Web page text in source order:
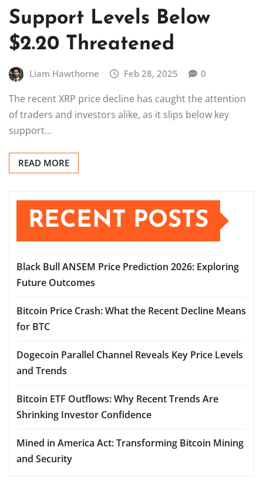
Support Levels Below
$2.20 Threatened
Liam Hawthorne Feb 28, 2025 0
The recent XRP price decline has caught the attention
of traders and investors alike, as it slips below key
support…
READ MORE
RECENT POSTS
Black Bull ANSEM Price Prediction 2026: Exploring
Future Outcomes
Bitcoin Price Crash: What the Recent Decline Means
for BTC
Dogecoin Parallel Channel Reveals Key Price Levels
and Trends
Bitcoin ETF Outflows: Why Recent Trends Are
Shrinking Investor Confidence
Mined in America Act: Transforming Bitcoin Mining
and Security